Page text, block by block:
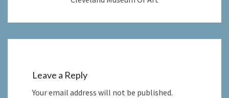
Leave a Reply
Your email address will not be published.